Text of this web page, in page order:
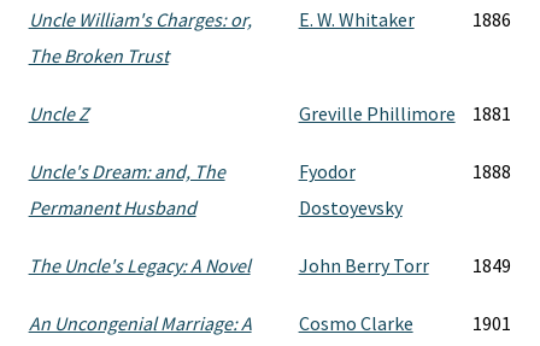
Uncle William's Charges: or,
The Broken Trust
E. W. Whitaker 1886
Uncle Z Greville Phillimore 1881
Uncle's Dream: and, The
Permanent Husband
Fyodor
Dostoyevsky
1888
The Uncle's Legacy: A Novel John Berry Torr 1849
An Uncongenial Marriage: A
Cosmo Clarke 1901